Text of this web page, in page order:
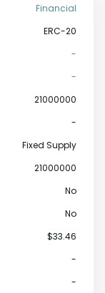
Financial
ERC-20
-
-
21000000
-
Fixed Supply
21000000
No
No
$33.46
-
-